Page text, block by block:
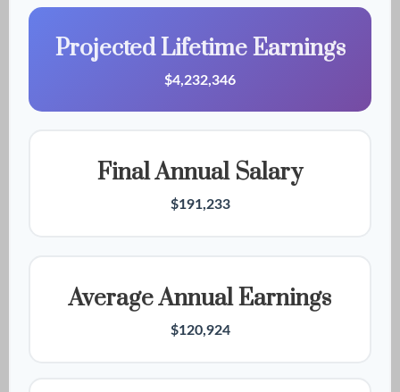
Projected Lifetime Earnings
$4,232,346
Final Annual Salary
$191,233
Average Annual Earnings
$120,924